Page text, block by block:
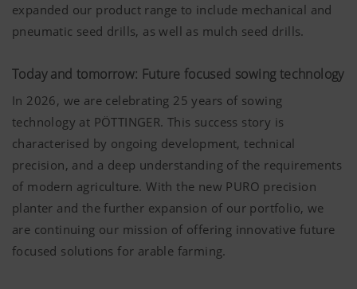
expanded our product range to include mechanical and
pneumatic seed drills, as well as mulch seed drills.
Today and tomorrow: Future focused sowing technology
In 2026, we are celebrating 25 years of sowing
technology at PÖTTINGER. This success story is
characterised by ongoing development, technical
precision, and a deep understanding of the requirements
of modern agriculture. With the new PURO precision
planter and the further expansion of our portfolio, we
are continuing our mission of offering innovative future
focused solutions for arable farming.